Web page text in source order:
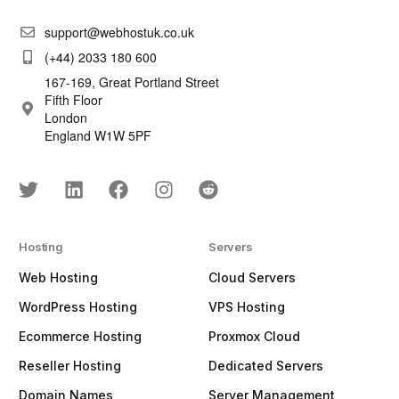
support@webhostuk.co.uk
(+44) 2033 180 600
167-169, Great Portland Street
Fifth Floor
London
England W1W 5PF
Hosting
Web Hosting
WordPress Hosting
Ecommerce Hosting
Reseller Hosting
Domain Names
Servers
Cloud Servers
VPS Hosting
Proxmox Cloud
Dedicated Servers
Server Management